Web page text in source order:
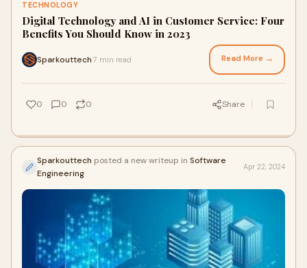
TECHNOLOGY
Digital Technology and AI in Customer Service: Four
Benefits You Should Know in 2023
Sparkouttech 7 min read Read More →
0 0 0 Share
Sparkouttech posted a new writeup in Software
Engineering
Apr 22, 2024